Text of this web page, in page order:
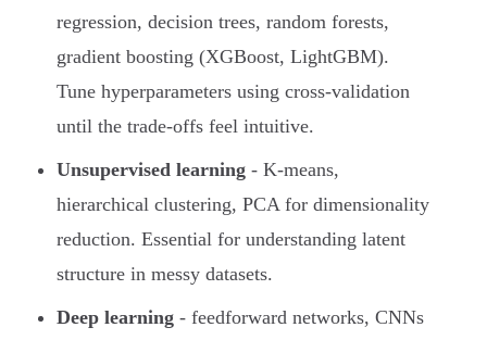
regression, decision trees, random forests,
gradient boosting (XGBoost, LightGBM).
Tune hyperparameters using cross-validation
until the trade-offs feel intuitive.
Unsupervised learning - K-means,
hierarchical clustering, PCA for dimensionality
reduction. Essential for understanding latent
structure in messy datasets.
Deep learning - feedforward networks, CNNs